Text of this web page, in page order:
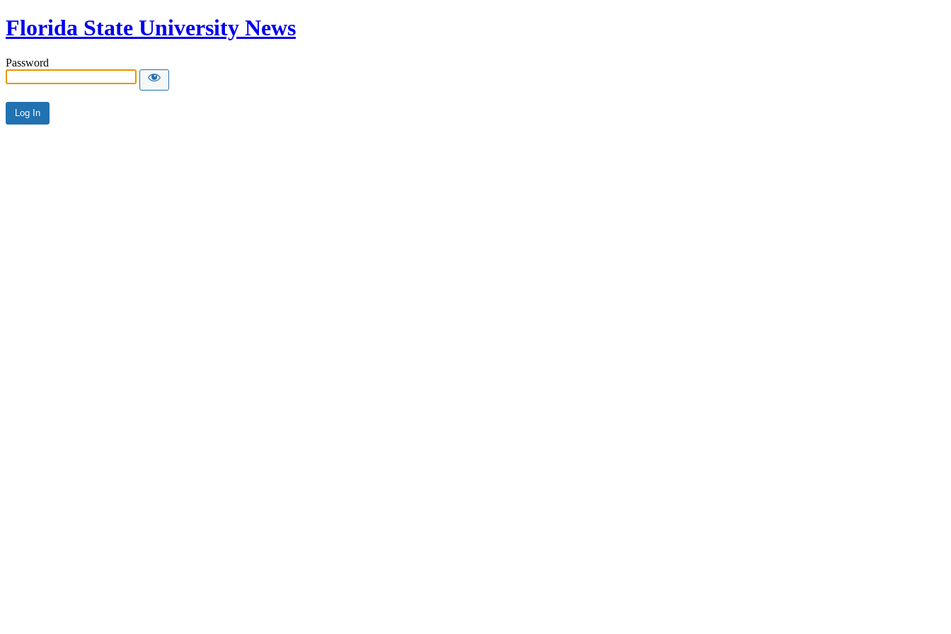
Florida State University News
Password